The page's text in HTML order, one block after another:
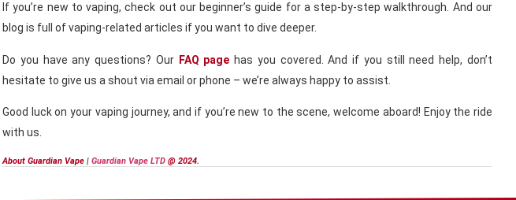
If you’re new to vaping, check out our beginner’s guide for a step-by-step walkthrough. And our
blog is full of vaping-related articles if you want to dive deeper.
Do you have any questions? Our FAQ page has you covered. And if you still need help, don’t
hesitate to give us a shout via email or phone – we’re always happy to assist.
Good luck on your vaping journey, and if you’re new to the scene, welcome aboard! Enjoy the ride
with us.
About Guardian Vape | Guardian Vape LTD @ 2024.